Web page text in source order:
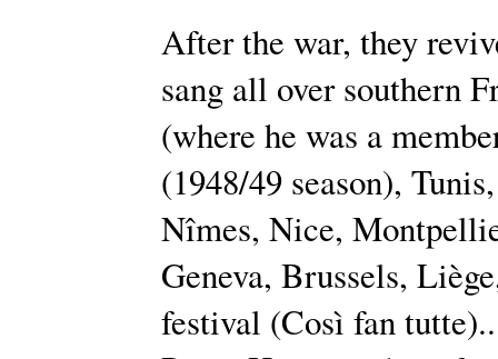
After the war, they
sang all over southern
(where he was a
(1948/49 season),
Nîmes, Nice,
Geneva, Brussels,
festival (Così fan